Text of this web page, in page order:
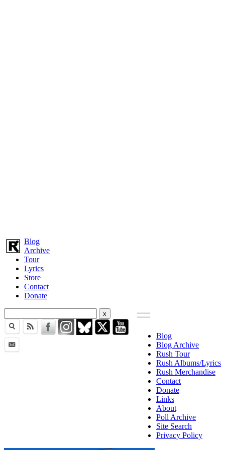
Blog
Archive
Tour
Lyrics
Store
Contact
Donate
Blog
Blog Archive
Rush Tour
Rush Albums/Lyrics
Rush Merchandise
Contact
Donate
Links
About
Poll Archive
Site Search
Privacy Policy